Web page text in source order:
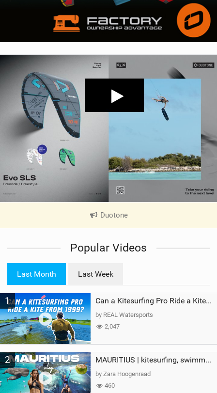
Duotone
V
e
a
g
Popular Videos
Last Month Last Week
1 Can a Kitesurfing Pro Ride a Kite From 1999?
by REAL Watersports
2,047
2 MAURITIUS | kitesurfing, swimming with whales & exploring the island
by Zara Hoogenraad
460